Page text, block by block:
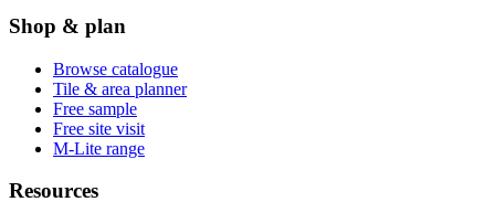
Shop & plan
Browse catalogue
Tile & area planner
Free sample
Free site visit
M-Lite range
Resources